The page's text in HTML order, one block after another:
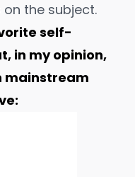
on the subject.
self-
in my opinion,
mainstream